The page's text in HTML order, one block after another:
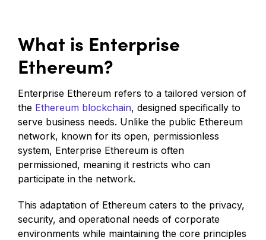
What is Enterprise
Ethereum?
Enterprise Ethereum refers to a tailored version of
the Ethereum blockchain, designed specifically to
serve business needs. Unlike the public Ethereum
network, known for its open, permissionless
system, Enterprise Ethereum is often
permissioned, meaning it restricts who can
participate in the network.
This adaptation of Ethereum caters to the privacy,
security, and operational needs of corporate
environments while maintaining the core principles